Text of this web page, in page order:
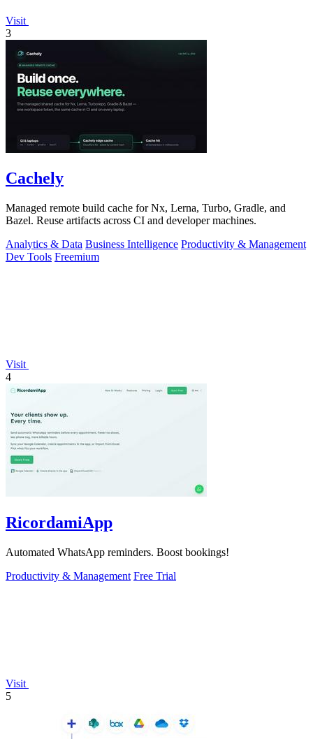
Visit
3
Cachely
Managed remote build cache for Nx, Lerna, Turbo, Gradle, and
Bazel. Reuse artifacts across CI and developer machines.
Analytics & Data Business Intelligence Productivity & Management
Dev Tools Freemium
Visit
4
RicordamiApp
Automated WhatsApp reminders. Boost bookings!
Productivity & Management Free Trial
Visit
5